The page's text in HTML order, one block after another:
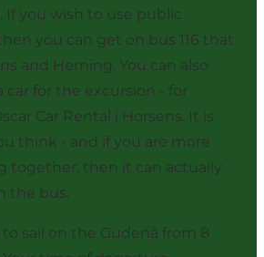
If you wish to use public
you can get on bus 116 that
and Herning. You can also
car for the excursion - for
Car Rental i Horsens. It is
think - and if you are more
together, then it can actually
the bus.
to sail on the Gudenå from 8